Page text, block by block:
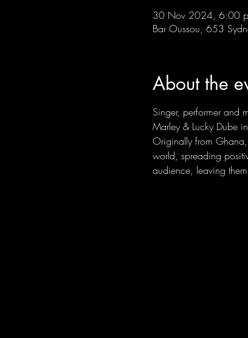
30 Nov 2024, 6:00
Bar Oussou, 653
About the
Singer, performer and
Marley & Lucky Dube
Originally from
world, spreading
audience, leaving